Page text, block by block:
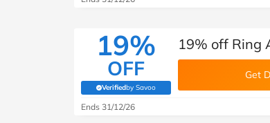
19%
OFF
Verifiedby Savoo
(verified by Savoo deals team)
19% off Ring
Get
Ends 31/12/26